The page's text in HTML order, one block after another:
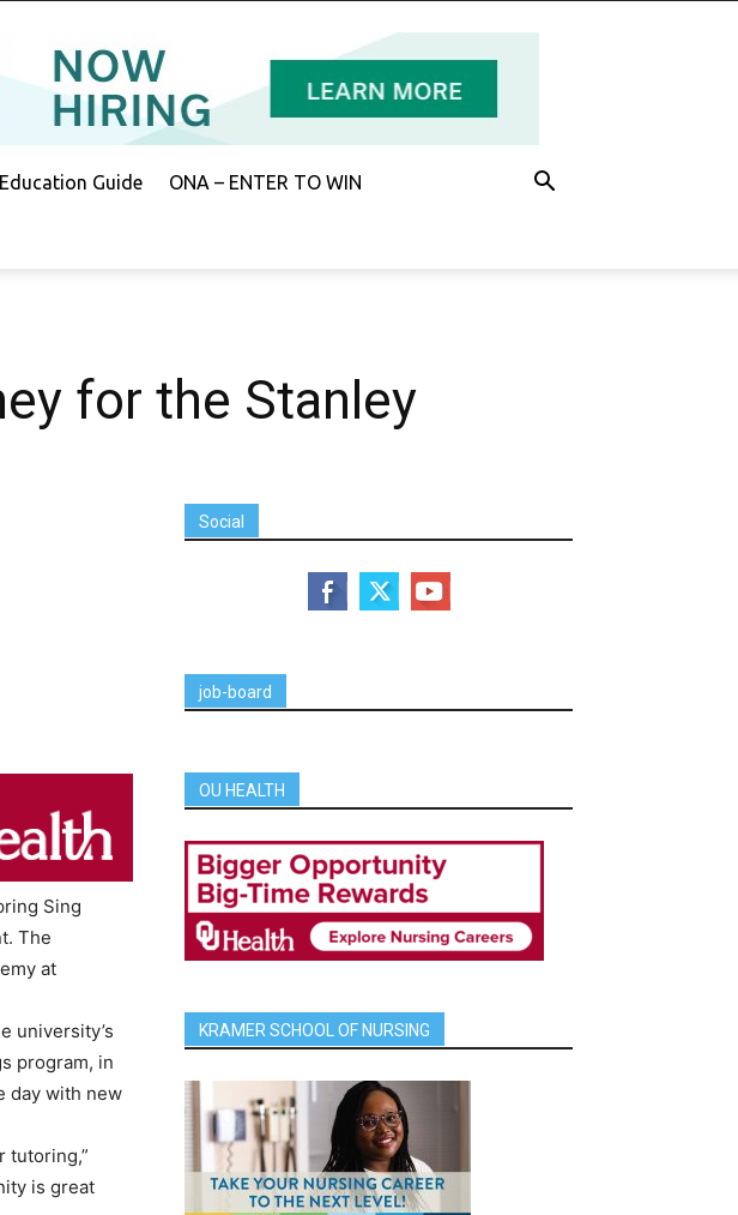
Education Guide ONA – ENTER TO WIN
for the Stanley
Sing
The
at
university’s
program, in
day with new
tutoring,”
is great
Social
job-board
OU HEALTH
KRAMER SCHOOL OF NURSING